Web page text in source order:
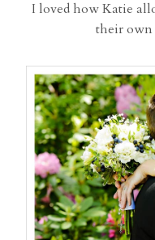
I loved how Katie
their own